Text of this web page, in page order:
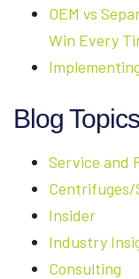
OEM vs
Win Every
Blog Topics
Service and
Centrifuges/
Insider
Industry
Consulting